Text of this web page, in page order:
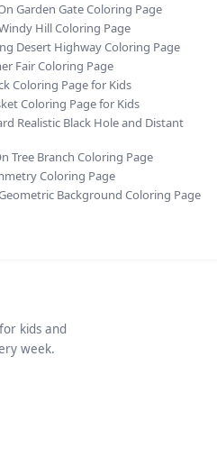
Garden Gate Coloring Page
Hill Coloring Page
Desert Highway Coloring Page
Fair Coloring Page
Coloring Page for Kids
Coloring Page for Kids
Realistic Black Hole and Distant
Tree Branch Coloring Page
Coloring Page
Background Coloring Page
kids and
week.